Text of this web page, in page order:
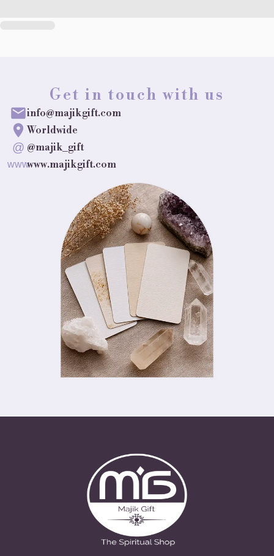
Get in touch with us
info@majikgift.com
Worldwide
@ @majik_gift
wwwwww.majikgift.com